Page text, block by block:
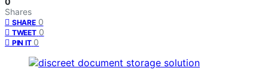
Shares
SHARE 0
TWEET 0
PIN IT 0